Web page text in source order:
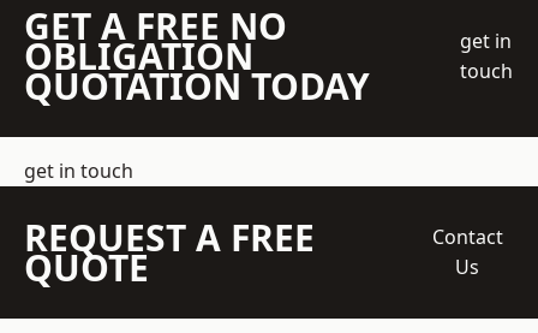
GET A FREE NO
OBLIGATION
QUOTATION TODAY
get in
touch
get in touch
REQUEST A FREE
QUOTE
Contact
Us